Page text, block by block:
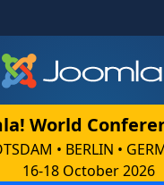
World
• BERLIN •
16-18 October 2026